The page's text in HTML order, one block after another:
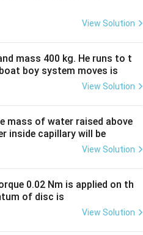
View Solution
mass 400 kg. He runs to t
boy system moves is
View Solution
mass of water raised above
inside capillary will be
View Solution
0.02 Nm is applied on th
of disc is
View Solution